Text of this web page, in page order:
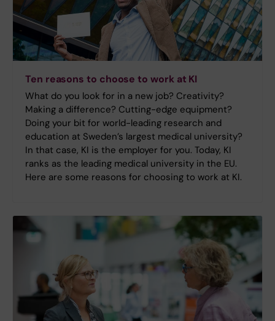
Ten reasons to choose to work at KI
What do you look for in a new job? Creativity?
Making a difference? Cutting-edge equipment?
Doing your bit for world-leading research and
education at Sweden’s largest medical university?
In that case, KI is the employer for you. Today, KI
ranks as the leading medical university in the EU.
Here are some reasons for choosing to work at KI.